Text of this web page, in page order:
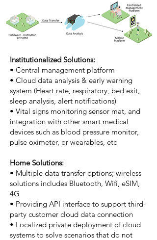
Institutionalized Solutions:
• Central management platform
• Cloud data analysis & early warning
system (Heart rate, respiratory, bed exit,
sleep analysis, alert notifications)
• Vital signs monitoring sensor mat, and
integration with other smart medical
devices such as blood pressure monitor,
pulse oximeter, or wearables, etc
Home Solutions:
• Multiple data transfer options; wireless
solutions includes Bluetooth, Wifi, eSIM,
4G
• Providing API interface to support third-
party customer cloud data connection
• Localized private deployment of cloud
systems to solve scenarios that do not